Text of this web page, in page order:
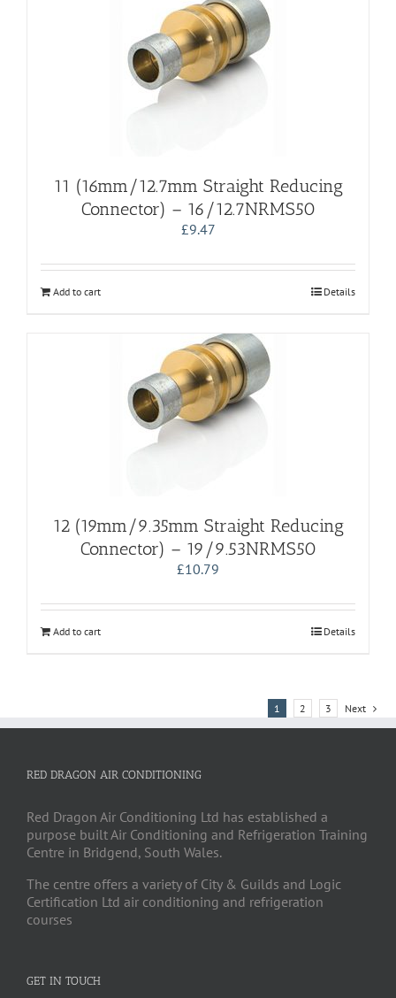
11 (16mm/12.7mm Straight Reducing
Connector) – 16/12.7NRMS50
£9.47
Add to cart Details
12 (19mm/9.35mm Straight Reducing
Connector) – 19/9.53NRMS50
£10.79
Add to cart Details
1 2 3 Next
RED DRAGON AIR CONDITIONING
Red Dragon Air Conditioning Ltd has established a
purpose built Air Conditioning and Refrigeration Training
Centre in Bridgend, South Wales.
The centre offers a variety of City & Guilds and Logic
Certification Ltd air conditioning and refrigeration
courses
GET IN TOUCH